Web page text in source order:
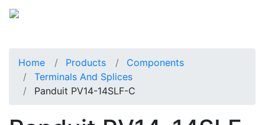
Home Products
Components
Terminals And Splices
Panduit PV14-14SLF-C